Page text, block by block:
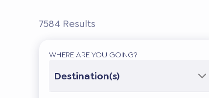
7584 Results
WHERE ARE YOU GOING?
Destination(s)